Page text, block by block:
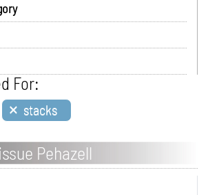
For:
× stacks
Pehazell